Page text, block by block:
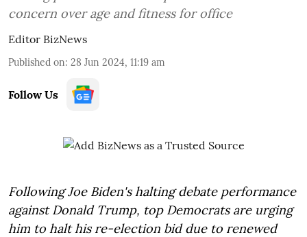
concern over age and fitness for office
Editor BizNews
Published on: 28 Jun 2024, 11:19 am
Follow Us
Following Joe Biden's halting debate performance
against Donald Trump, top Democrats are urging
him to halt his re-election bid due to renewed